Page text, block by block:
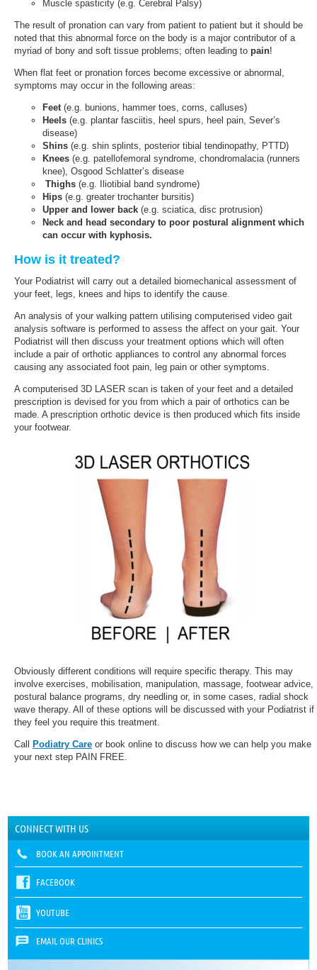
Muscle spasticity (e.g. Cerebral Palsy)
The result of pronation can vary from patient to patient but it should be
noted that this abnormal force on the body is a major contributor of a
myriad of bony and soft tissue problems; often leading to pain!
When flat feet or pronation forces become excessive or abnormal,
symptoms may occur in the following areas:
Feet (e.g. bunions, hammer toes, corns, calluses)
Heels (e.g. plantar fasciitis, heel spurs, heel pain, Sever’s
disease)
Shins (e.g. shin splints, posterior tibial tendinopathy, PTTD)
Knees (e.g. patellofemoral syndrome, chondromalacia (runners
knee), Osgood Schlatter’s disease
Thighs (e.g. Iliotibial band syndrome)
Hips (e.g. greater trochanter bursitis)
Upper and lower back (e.g. sciatica, disc protrusion)
Neck and head secondary to poor postural alignment which
can occur with kyphosis.
How is it treated?
Your Podiatrist will carry out a detailed biomechanical assessment of
your feet, legs, knees and hips to identify the cause.
An analysis of your walking pattern utilising computerised video gait
analysis software is performed to assess the affect on your gait. Your
Podiatrist will then discuss your treatment options which will often
include a pair of orthotic appliances to control any abnormal forces
causing any associated foot pain, leg pain or other symptoms.
A computerised 3D LASER scan is taken of your feet and a detailed
prescription is devised for you from which a pair of orthotics can be
made. A prescription orthotic device is then produced which fits inside
your footwear.
Obviously different conditions will require specific therapy. This may
involve exercises, mobilisation, manipulation, massage, footwear advice,
postural balance programs, dry needling or, in some cases, radial shock
wave therapy. All of these options will be discussed with your Podiatrist if
they feel you require this treatment.
Call Podiatry Careor book online to discuss how we can help you make
your next step PAIN FREE.
CONNECT WITH US
BOOK AN APPOINTMENT
FACEBOOK
YOUTUBE
EMAIL OUR CLINICS